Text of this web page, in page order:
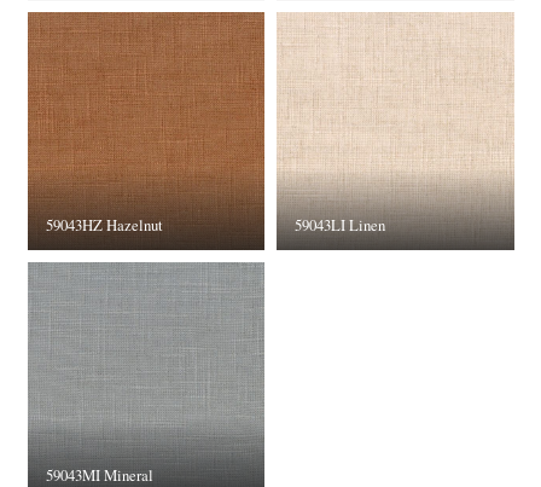
59043HZ Hazelnut 59043LI Linen
59043MI Mineral